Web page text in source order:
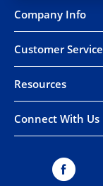
Company Info
Customer Service
Resources
Connect With Us